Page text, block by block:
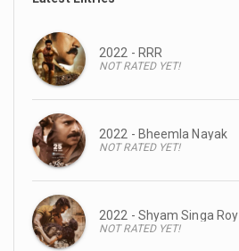
2022 - RRR
NOT RATED YET!
2022 - Bheemla Nayak
NOT RATED YET!
2022 - Shyam Singa Roy
NOT RATED YET!